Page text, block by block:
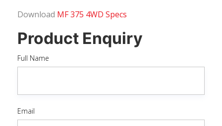
Download MF 375 4WD Specs
Product Enquiry
Full Name
Email